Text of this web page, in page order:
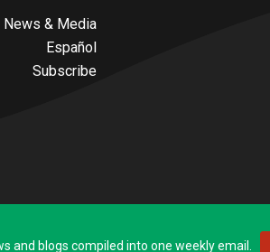
News & Media
Español
Subscribe
and blogs compiled into one weekly email.